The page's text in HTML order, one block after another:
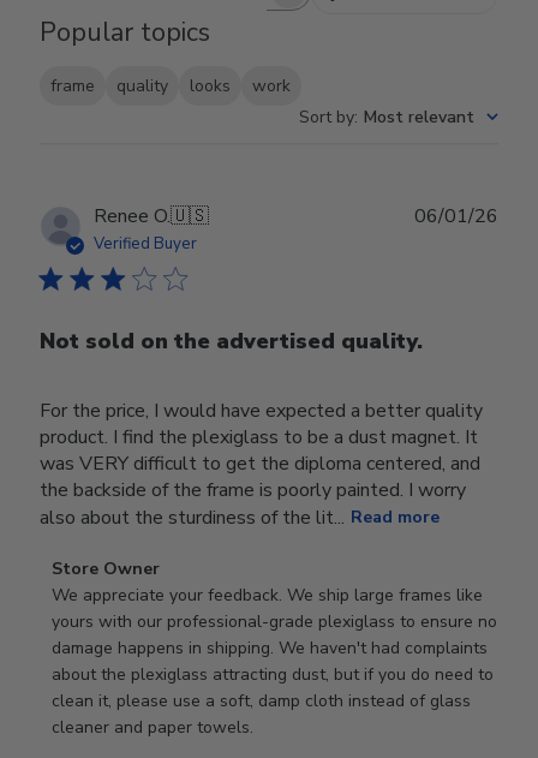
Popular topics
frame quality looks
work
Sort by: Most relevant
Renee O.🇺🇸
Verified Buyer
Not sold on the advertised quality.
For the price, I would have expected a better quality
product. I find the plexiglass to be a dust magnet. It
was VERY difficult to get the diploma centered, and
the backside of the frame is poorly painted. I worry
also about the sturdiness of the lit... Read more
Comments
by
Store
Owner
on
Review
by
Store Owner
We appreciate your feedback. We ship large frames like
yours with our professional-grade plexiglass to ensure no
damage happens in shipping. We haven't had complaints
about the plexiglass attracting dust, but if you do need to
clean it, please use a soft, damp cloth instead of glass
cleaner and paper towels.
06/01/26